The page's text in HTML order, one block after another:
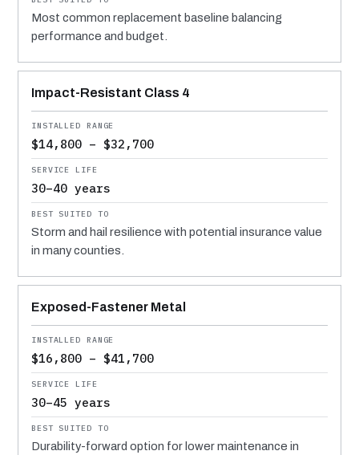
Most common replacement baseline balancing
performance and budget.
Impact-Resistant Class 4
$14,800 – $32,700
30–40 years
Storm and hail resilience with potential insurance value
in many counties.
Exposed-Fastener Metal
$16,800 – $41,700
30–45 years
Durability-forward option for lower maintenance in